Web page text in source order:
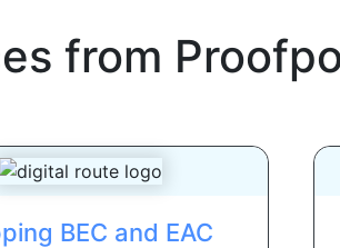
from
BEC and EAC